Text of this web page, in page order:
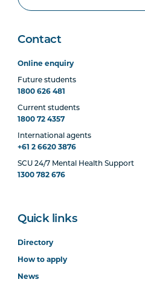
Contact
Online enquiry
Future students
1800 626 481
Current students
1800 72 4357
International agents
+61 2 6620 3876
SCU 24/7 Mental Health Support
1300 782 676
Quick links
Directory
How to apply
News